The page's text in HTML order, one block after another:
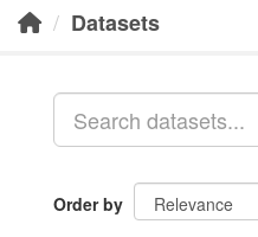
Datasets
Order by